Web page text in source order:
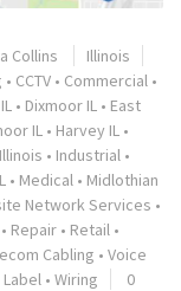
Collins
Illinois
• CCTV • Commercial •
• Dixmoor IL • East
IL • Harvey IL •
Illinois • Industrial •
• Medical • Midlothian
Network Services •
• Repair • Retail •
Cabling • Voice
• Wiring
0